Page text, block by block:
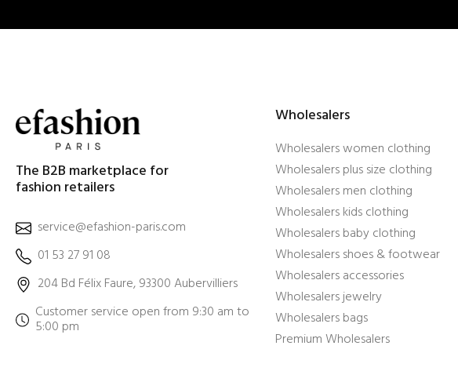
The B2B marketplace for
fashion retailers
service@efashion-paris.com
01 53 27 91 08
204 Bd Félix Faure, 93300 Aubervilliers
Customer service open from 9:30 am to
5:00 pm
Wholesalers
Wholesalers women clothing
Wholesalers plus size clothing
Wholesalers men clothing
Wholesalers kids clothing
Wholesalers baby clothing
Wholesalers shoes & footwear
Wholesalers accessories
Wholesalers jewelry
Wholesalers bags
Premium Wholesalers